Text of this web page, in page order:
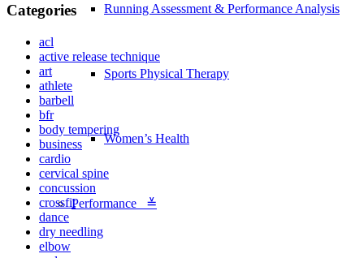
Running Assessment & Performance Analysis
Sports Physical Therapy
Women’s Health
Performance ≚
Categories
acl
active release technique
art
athlete
barbell
bfr
body tempering
business
cardio
cervical spine
concussion
crossfit
dance
dry needling
elbow